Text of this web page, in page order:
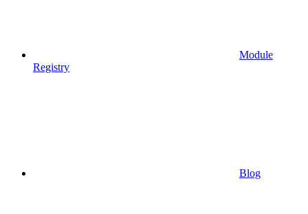
Module
Registry
Blog